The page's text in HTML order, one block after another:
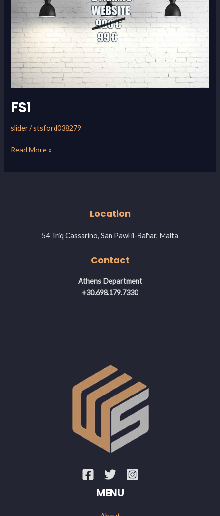
FS1
slider/stsford038279
Read More »
Location
54 Triq Cassarino, San Pawl il-Baħar, Malta
Contact
Athens Department
+30.698.179.7330
MENU